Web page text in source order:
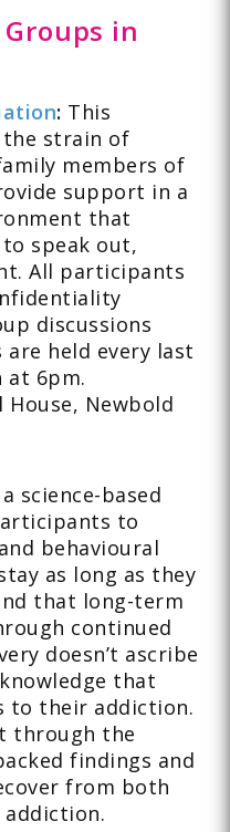
in
: This
the strain of
members of
support in a
that
speak out,
All participants
discussions
held every last
at 6pm.
House, Newbold
science-based
to
behavioural
as long as they
that long-term
continued
doesn’t ascribe
that
to their addiction.
through the
findings and
from both
addiction.